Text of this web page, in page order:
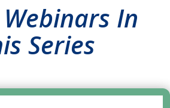
In
Series